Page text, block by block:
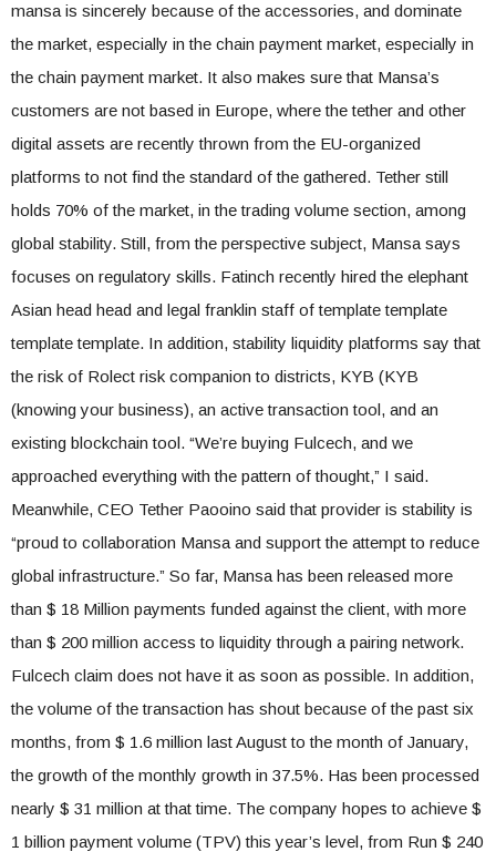
mansa is sincerely because of the accessories, and dominate
the market, especially in the chain payment market, especially in
the chain payment market. It also makes sure that Mansa’s
customers are not based in Europe, where the tether and other
digital assets are recently thrown from the EU-organized
platforms to not find the standard of the gathered. Tether still
holds 70% of the market, in the trading volume section, among
global stability. Still, from the perspective subject, Mansa says
focuses on regulatory skills. Fatinch recently hired the elephant
Asian head head and legal franklin staff of template template
template template. In addition, stability liquidity platforms say that
the risk of Rolect risk companion to districts, KYB (KYB
(knowing your business), an active transaction tool, and an
existing blockchain tool. “We’re buying Fulcech, and we
approached everything with the pattern of thought,” I said.
Meanwhile, CEO Tether Paooino said that provider is stability is
“proud to collaboration Mansa and support the attempt to reduce
global infrastructure.” So far, Mansa has been released more
than $ 18 Million payments funded against the client, with more
than $ 200 million access to liquidity through a pairing network.
Fulcech claim does not have it as soon as possible. In addition,
the volume of the transaction has shout because of the past six
months, from $ 1.6 million last August to the month of January,
the growth of the monthly growth in 37.5%. Has been processed
nearly $ 31 million at that time. The company hopes to achieve $
1 billion payment volume (TPV) this year’s level, from Run $ 240